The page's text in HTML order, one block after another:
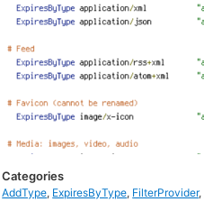
Categories
AddType, ExpiresByType, FilterProvider,